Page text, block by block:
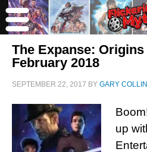
The Expanse:
February 2018
SEPTEMBER 22, 2017 BY GARY
up